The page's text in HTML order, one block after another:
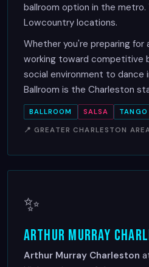
ballroom option in the
Lowcountry locations.
Whether you're preparing for
working toward competitive
social environment to dance
Ballroom is the Charleston
BALLROOM SALSA TANGO
📍 GREATER CHARLESTON
✨
Arthur Murray
Arthur Murray Charleston